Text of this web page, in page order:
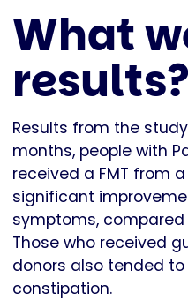
What
results?
Results from the
months, people with
received a FMT from
significant
symptoms,
Those who received
donors also tended
constipation.